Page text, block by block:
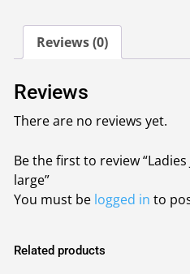
large
quantity
Reviews (0)
Reviews
There are no reviews yet.
Be the first to review
large”
You must be logged in to
Related products